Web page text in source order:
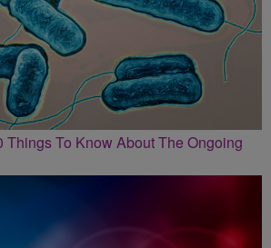
Things To Know About The Ongoing